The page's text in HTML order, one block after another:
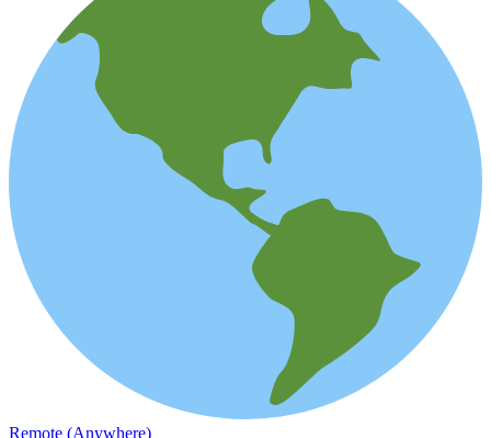
Remote (Anywhere)